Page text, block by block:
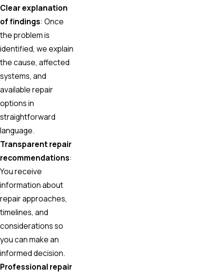
Clear explanation
of findings: Once
the problem is
identified, we explain
the cause, affected
systems, and
available repair
options in
straightforward
language.
Transparent repair
recommendations:
You receive
information about
repair approaches,
timelines, and
considerations so
you can make an
informed decision.
Professional repair